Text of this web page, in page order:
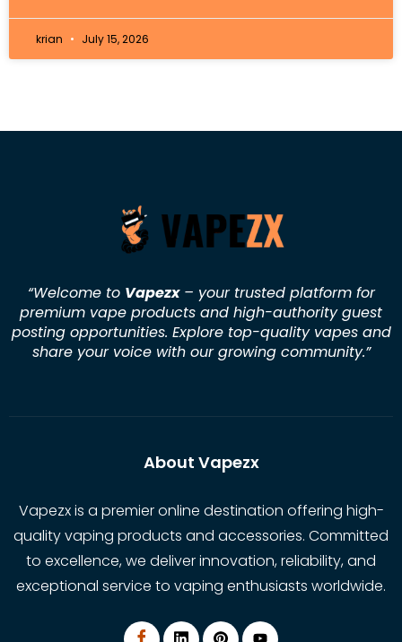
krian July 15, 2026
“Welcome to Vapezx– your trusted platform for
premium vape products and high-authority guest
posting opportunities. Explore top-quality vapes and
share your voice with our growing community.”
About Vapezx
Vapezx is a premier online destination offering high-
quality vaping products and accessories. Committed
to excellence, we deliver innovation, reliability, and
exceptional service to vaping enthusiasts worldwide.